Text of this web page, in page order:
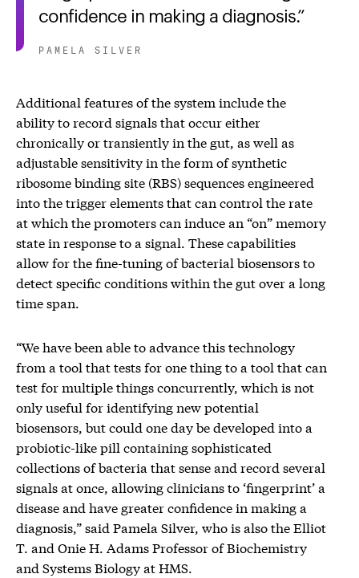
confidence in making a diagnosis.
PAMELA SILVER
Additional features of the system include the
ability to record signals that occur either
chronically or transiently in the gut, as well as
adjustable sensitivity in the form of synthetic
ribosome binding site (RBS) sequences engineered
into the trigger elements that can control the rate
at which the promoters can induce an “on” memory
state in response to a signal. These capabilities
allow for the fine-tuning of bacterial biosensors to
detect specific conditions within the gut over a long
time span.
“We have been able to advance this technology
from a tool that tests for one thing to a tool that can
test for multiple things concurrently, which is not
only useful for identifying new potential
biosensors, but could one day be developed into a
probiotic-like pill containing sophisticated
collections of bacteria that sense and record several
signals at once, allowing clinicians to ‘fingerprint’ a
disease and have greater confidence in making a
diagnosis,” said Pamela Silver, who is also the Elliot
T. and Onie H. Adams Professor of Biochemistry
and Systems Biology at HMS.